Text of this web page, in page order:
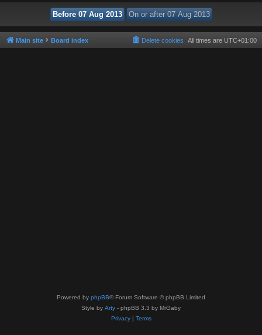
Main site Board index All times are UTC+01:00
Delete cookies
Powered by phpBB® Forum Software © phpBB Limited
Style by Arty - phpBB 3.3 by MrGaby
Privacy| Terms